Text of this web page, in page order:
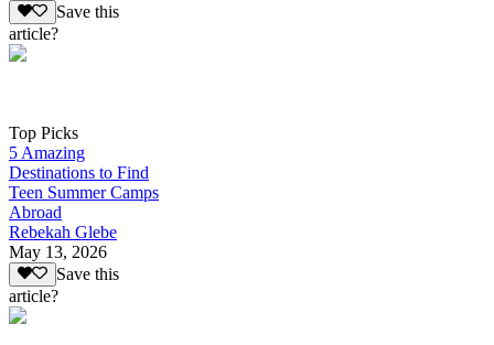
Save this
article?
Top Picks
5 Amazing
Destinations to Find
Teen Summer Camps
Abroad
Rebekah Glebe
May 13, 2026
Save this
article?